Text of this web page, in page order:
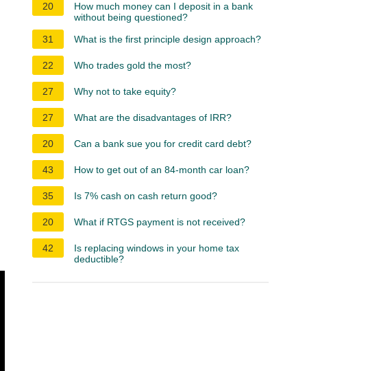
20
How much money can I deposit in a bank
without being questioned?
31
What is the first principle design approach?
22 Who trades gold the most?
27 Why not to take equity?
27 What are the disadvantages of IRR?
20 Can a bank sue you for credit card debt?
43 How to get out of an 84-month car loan?
35 Is 7% cash on cash return good?
20 What if RTGS payment is not received?
42
Is replacing windows in your home tax
deductible?